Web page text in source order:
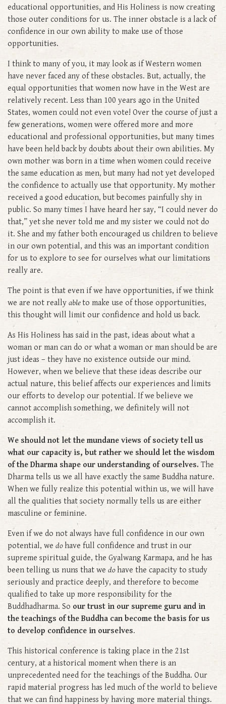
educational opportunities, and His Holiness is now creating
those outer conditions for us. The inner obstacle is a lack of
confidence in our own ability to make use of those
opportunities.
I think to many of you, it may look as if Western women
have never faced any of these obstacles. But, actually, the
equal opportunities that women now have in the West are
relatively recent. Less than 100 years ago in the United
States, women could not even vote! Over the course of just a
few generations, women were offered more and more
educational and professional opportunities, but many times
have been held back by doubts about their own abilities. My
own mother was born in a time when women could receive
the same education as men, but many had not yet developed
the confidence to actually use that opportunity. My mother
received a good education, but becomes painfully shy in
public. So many times I have heard her say, “I could never do
that,” yet she never told me and my sister we could not do
it. She and my father both encouraged us children to believe
in our own potential, and this was an important condition
for us to explore to see for ourselves what our limitations
really are.
The point is that even if we have opportunities, if we think
we are not really ableto make use of those opportunities,
this thought will limit our confidence and hold us back.
As His Holiness has said in the past, ideas about what a
woman or man can do or what a woman or man should be are
just ideas – they have no existence outside our mind.
However, when we believe that these ideas describe our
actual nature, this belief affects our experiences and limits
our efforts to develop our potential. If we believe we
cannot accomplish something, we definitely will not
accomplish it.
We should not let the mundane views of society tell us
what our capacity is, but rather we should let the wisdom
of the Dharma shape our understanding of ourselves. The
Dharma tells us we all have exactly the same Buddha nature.
When we fully realize this potential within us, we will have
all the qualities that society normally tells us are either
masculine or feminine.
Even if we do not always have full confidence in our own
potential, we dohave full confidence and trust in our
supreme spiritual guide, the Gyalwang Karmapa, and he has
been telling us nuns that we do have the capacity to study
seriously and practice deeply, and therefore to become
qualified to take up more responsibility for the
Buddhadharma. So our trust in our supreme guru and in
the teachings of the Buddha can become the basis for us
to develop confidence in ourselves.
This historical conference is taking place in the 21st
century, at a historical moment when there is an
unprecedented need for the teachings of the Buddha. Our
rapid material progress has led much of the world to believe
that we can find happiness by having more material things.